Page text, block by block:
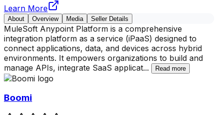
Learn More
About Overview Media Seller Details
MuleSoft Anypoint Platform is a comprehensive
integration platform as a service (iPaaS) designed to
connect applications, data, and devices across hybrid
environments. It empowers organizations to build and
manage APIs, integrate SaaS applicat... Read more
Boomi